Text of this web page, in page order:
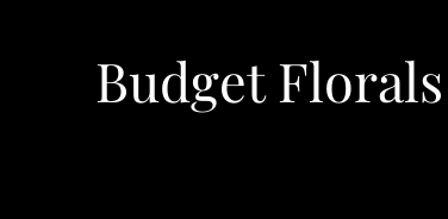
Budget Florals